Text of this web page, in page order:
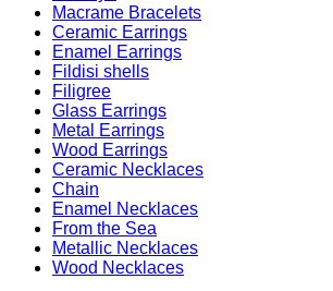
Macrame Bracelets
Ceramic Earrings
Enamel Earrings
Fildisi shells
Filigree
Glass Earrings
Metal Earrings
Wood Earrings
Ceramic Necklaces
Chain
Enamel Necklaces
From the Sea
Metallic Necklaces
Wood Necklaces